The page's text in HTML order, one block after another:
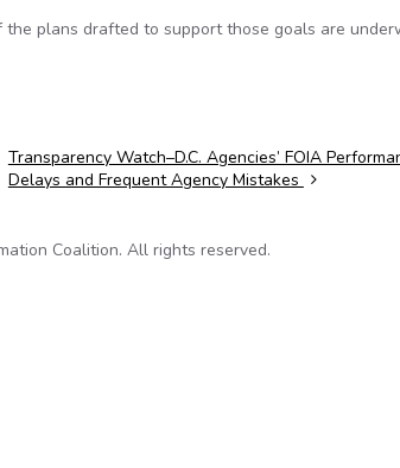
plans drafted to support those goals are
Transparency Watch–D.C. Agencies’ FOIA
Delays and Frequent Agency Mistakes
Coalition. All rights reserved.